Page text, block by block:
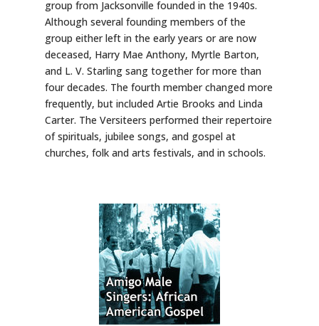
group from Jacksonville founded in the 1940s.
Although several founding members of the
group either left in the early years or are now
deceased, Harry Mae Anthony, Myrtle Barton,
and L. V. Starling sang together for more than
four decades. The fourth member changed more
frequently, but included Artie Brooks and Linda
Carter. The Versiteers performed their repertoire
of spirituals, jubilee songs, and gospel at
churches, folk and arts festivals, and in schools.